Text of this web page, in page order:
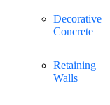
Decorative
Concrete
Retaining
Walls